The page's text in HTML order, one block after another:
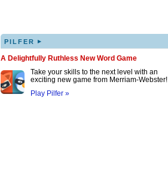
PILFER ▸
A Delightfully Ruthless New Word Game
Take your skills to the next level with an
exciting new game from Merriam-Webster!
Play Pilfer »